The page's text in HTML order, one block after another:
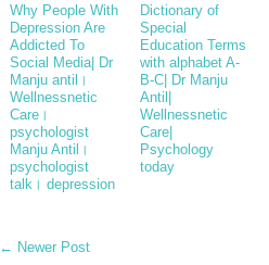
Why People With
Depression Are
Addicted To
Social Media| Dr
Manju antil।
Wellnessnetic
Care।
psychologist
Manju Antil।
psychologist
talk। depression
Dictionary of
Special
Education Terms
with alphabet A-
B-C| Dr Manju
Antil|
Wellnessnetic
Care|
Psychology
today
← Newer Post